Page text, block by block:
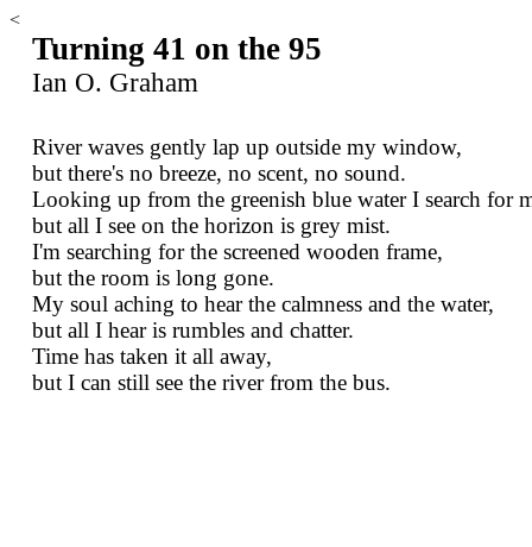
<
Turning 41 on the 95
Ian O. Graham
River waves gently lap up outside my window,
but there's no breeze, no scent, no sound.
Looking up from the greenish blue water I search for
but all I see on the horizon is grey mist.
I'm searching for the screened wooden frame,
but the room is long gone.
My soul aching to hear the calmness and the water,
but all I hear is rumbles and chatter.
Time has taken it all away,
but I can still see the river from the bus.